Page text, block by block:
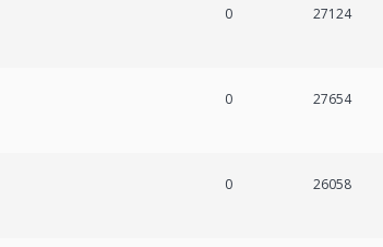
0 27124
0 27654
0 26058